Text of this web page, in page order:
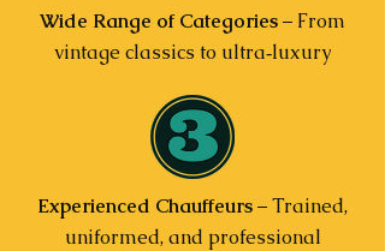
Wide Range of Categories– From
vintage classics to ultra‑luxury
Experienced Chauffeurs– Trained,
uniformed, and professional